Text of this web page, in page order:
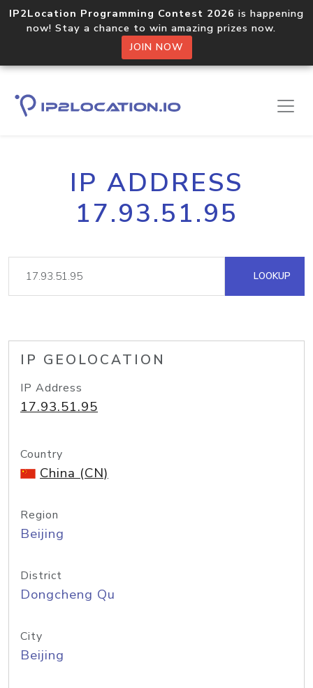
IP2Location Programming Contest 2026 is happening
now! Stay a chance to win amazing prizes now.
JOIN NOW
IP ADDRESS
17.93.51.95
LOOKUP
IP GEOLOCATION
IP Address
17.93.51.95
Country
China (CN)
Region
Beijing
District
Dongcheng Qu
City
Beijing